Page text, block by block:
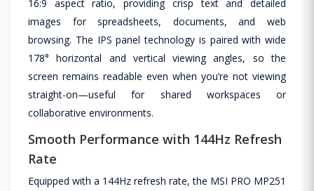
16:9 aspect ratio, providing crisp text and detailed
images for spreadsheets, documents, and web
browsing. The IPS panel technology is paired with wide
178° horizontal and vertical viewing angles, so the
screen remains readable even when you’re not viewing
straight-on—useful for shared workspaces or
collaborative environments.
Smooth Performance with 144Hz Refresh
Rate
Equipped with a 144Hz refresh rate, the MSI PRO MP251